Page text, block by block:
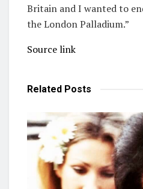
Britain and I wanted to
the London Palladium.”
Source link
Related Posts